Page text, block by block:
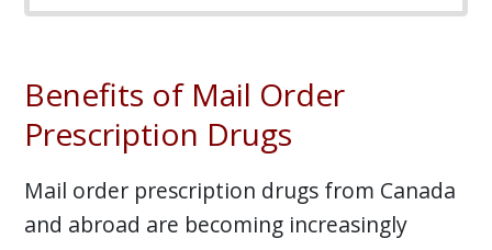
Benefits of Mail Order
Prescription Drugs
Mail order prescription drugs from Canada
and abroad are becoming increasingly